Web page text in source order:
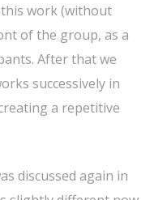
work (without
of the group, as a
After that we
successively in
a repetitive
discussed again in